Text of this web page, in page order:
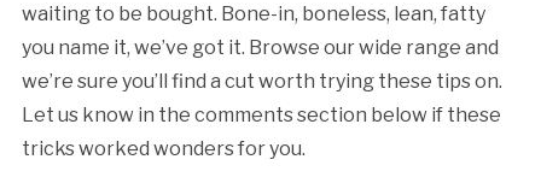
waiting to be bought. Bone-in, boneless, lean, fatty
you name it, we’ve got it. Browse our wide range and
we’re sure you’ll find a cut worth trying these tips on.
Let us know in the comments section below if these
tricks worked wonders for you.